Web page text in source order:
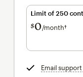
Limit of 250
$0/month†per
Email